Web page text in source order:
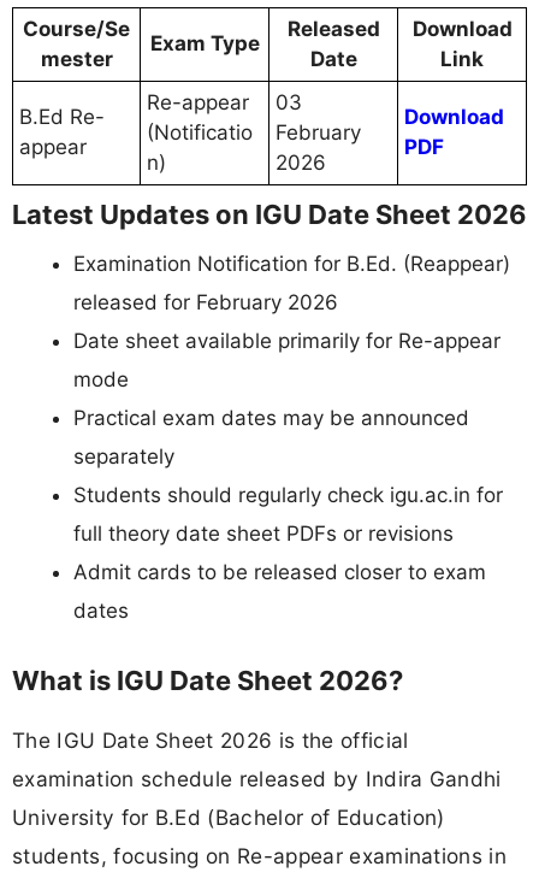
Course/Se
mester
Exam Type
Released
Date
Download
Link
B.Ed Re-
appear
Re-appear
(Notificatio
n)
03
February
2026
Download
PDF
Latest Updates on IGU Date Sheet 2026
Examination Notification for B.Ed. (Reappear)
released for February 2026
Date sheet available primarily for Re-appear
mode
Practical exam dates may be announced
separately
Students should regularly check igu.ac.in for
full theory date sheet PDFs or revisions
Admit cards to be released closer to exam
dates
What is IGU Date Sheet 2026?
The IGU Date Sheet 2026 is the official
examination schedule released by Indira Gandhi
University for B.Ed (Bachelor of Education)
students, focusing on Re-appear examinations in